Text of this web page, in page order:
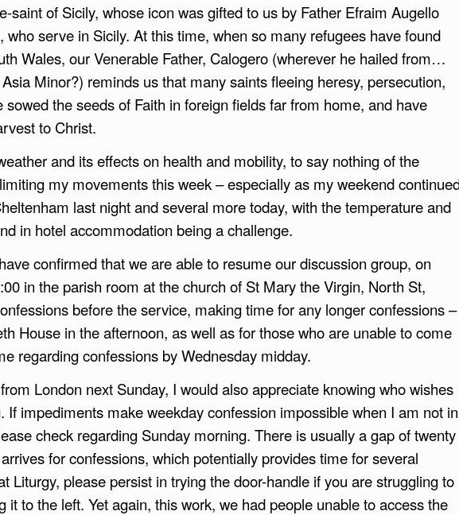
saint of Sicily, whose icon was gifted to us by Father Efraim Augello
serve in Sicily. At this time, when so many refugees have found
Wales, our Venerable Father, Calogero (wherever he hailed from…
Minor?) reminds us that many saints fleeing heresy, persecution,
sowed the seeds of Faith in foreign fields far from home, and have
to Christ.
and its effects on health and mobility, to say nothing of the
my movements this week – especially as my weekend
last night and several more today, with the temperature and
in hotel accommodation being a challenge.
confirmed that we are able to resume our discussion group, on
in the parish room at the church of St Mary the Virgin, North St,
before the service, making time for any longer confessions –
House in the afternoon, as well as for those who are unable to come
regarding confessions by Wednesday midday.
London next Sunday, I would also appreciate knowing who wishes
If impediments make weekday confession impossible when I am not in
check regarding Sunday morning. There is usually a gap of twenty
for confessions, which potentially provides time for several
Liturgy, please persist in trying the door-handle if you are struggling to
it to the left. Yet again, this work, we had people unable to access the